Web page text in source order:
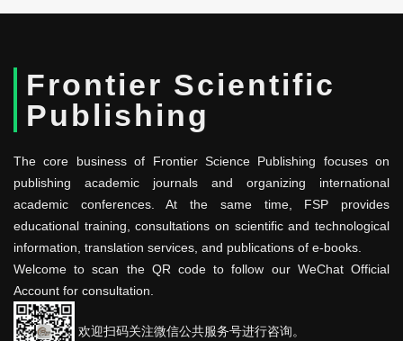
Frontier Scientific
Publishing
The core business of Frontier Science Publishing focuses on
publishing academic journals and organizing international
academic conferences. At the same time, FSP provides
educational training, consultations on scientific and technological
information, translation services, and publications of e-books.
Welcome to scan the QR code to follow our WeChat Official
Account for consultation.
欢迎扫码关注微信公共服务号进行咨询。